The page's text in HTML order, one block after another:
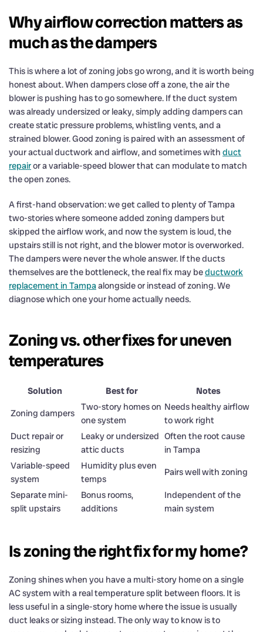
Why airflow correction matters as
much as the dampers
This is where a lot of zoning jobs go wrong, and it is worth being
honest about. When dampers close off a zone, the air the
blower is pushing has to go somewhere. If the duct system
was already undersized or leaky, simply adding dampers can
create static pressure problems, whistling vents, and a
strained blower. Good zoning is paired with an assessment of
your actual ductwork and airflow, and sometimes with duct
repairor a variable-speed blower that can modulate to match
the open zones.
A first-hand observation: we get called to plenty of Tampa
two-stories where someone added zoning dampers but
skipped the airflow work, and now the system is loud, the
upstairs still is not right, and the blower motor is overworked.
The dampers were never the whole answer. If the ducts
themselves are the bottleneck, the real fix may beductwork
replacement in Tampaalongside or instead of zoning. We
diagnose which one your home actually needs.
Zoning vs. other fixes for uneven
temperatures
Solution Best for
Notes
Zoning dampers
Two-story homes on
one system
Needs healthy airflow
to work right
Duct repair or
resizing
Leaky or undersized
attic ducts
Often the root cause
in Tampa
Variable-speed
system
Humidity plus even
temps
Pairs well with zoning
Separate mini-
split upstairs
Bonus rooms,
additions
Independent of the
main system
Is zoning the right fix for my home?
Zoning shines when you have a multi-story home on a single
AC system with a real temperature split between floors. It is
less useful in a single-story home where the issue is usually
duct leaks or sizing instead. The only way to know is to